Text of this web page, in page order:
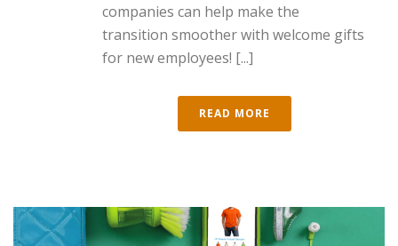
companies can help make the
transition smoother with welcome gifts
for new employees! [...]
READ MORE